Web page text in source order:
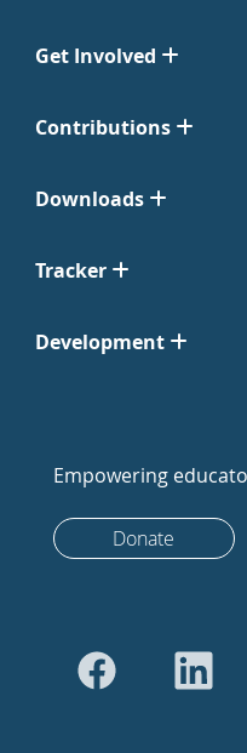
Get Involved
Contributions
Downloads
Tracker
Development
Empowering
Donate